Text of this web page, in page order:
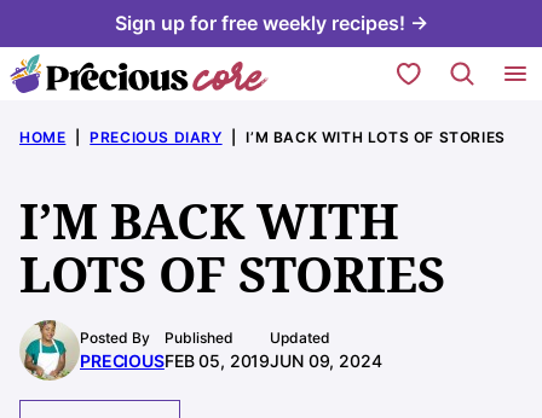
to
content
Sign up for free weekly recipes! →
My Favorites
HOME PRECIOUS DIARY I’M BACK WITH LOTS OF STORIES
I’M BACK WITH
LOTS OF STORIES
Posted By
PRECIOUS
Published
FEB 05, 2019
Updated
JUN 09, 2024